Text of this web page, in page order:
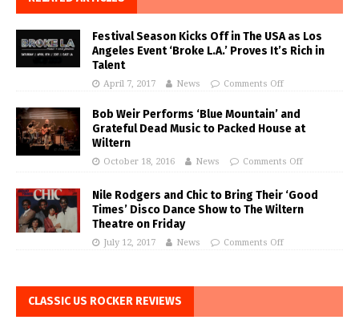
Festival Season Kicks Off in The USA as Los
Angeles Event ‘Broke L.A.’ Proves It’s Rich in
Talent
April 7, 2017 News Comments Off
Bob Weir Performs ‘Blue Mountain’ and
Grateful Dead Music to Packed House at
Wiltern
October 18, 2016 News Comments Off
Nile Rodgers and Chic to Bring Their ‘Good
Times’ Disco Dance Show to The Wiltern
Theatre on Friday
July 12, 2017 News Comments Off
CLASSIC US ROCKER REVIEWS